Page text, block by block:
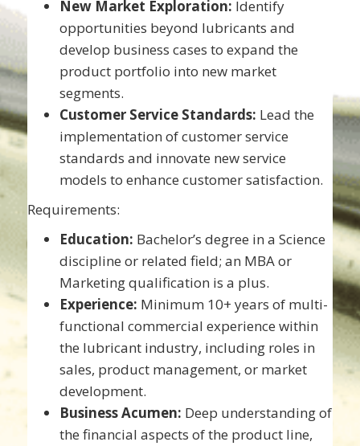
New Market Exploration: Identify
opportunities beyond lubricants and
develop business cases to expand the
product portfolio into new market
segments.
Customer Service Standards: Lead the
implementation of customer service
standards and innovate new service
models to enhance customer satisfaction.
Requirements:
Education: Bachelor’s degree in a Science
discipline or related field; an MBA or
Marketing qualification is a plus.
Experience: Minimum 10+ years of multi-
functional commercial experience within
the lubricant industry, including roles in
sales, product management, or market
development.
Business Acumen: Deep understanding of
the financial aspects of the product line,